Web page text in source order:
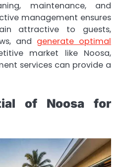
maintenance, and
management ensures
attractive to guests,
and generate optimal
market like Noosa,
services can provide a
of Noosa for